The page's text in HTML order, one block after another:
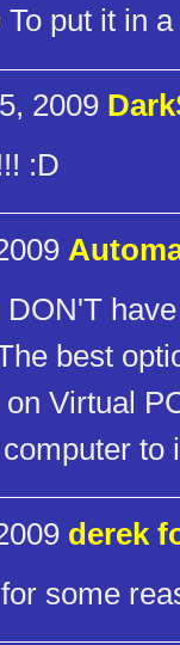
put it in
2009
:D
best
Virtual
to
derek
some